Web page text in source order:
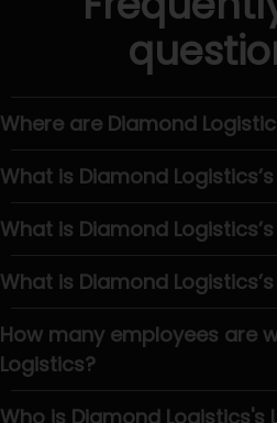
Where are Diamond
What is Diamond
What is Diamond
What is Diamond
How many employees are
Logistics?
Who is Diamond Logistics's